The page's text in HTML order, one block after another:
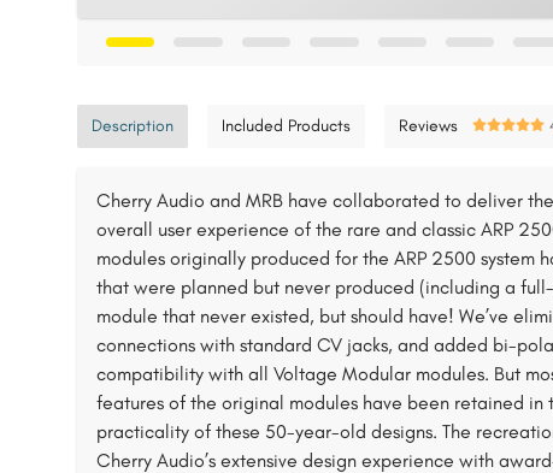
Description Included Products Reviews
Cherry Audio and MRB have collaborated to deliver
overall user experience of the rare and classic ARP
modules originally produced for the ARP 2500
that were planned but never produced (including a
module that never existed, but should have! We’ve
connections with standard CV jacks, and added bi-
compatibility with all Voltage Modular modules. But
features of the original modules have been retained
practicality of these 50-year-old designs. The
Cherry Audio’s extensive design experience with